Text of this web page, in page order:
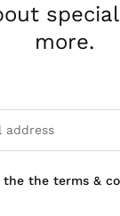
more.
the the terms &